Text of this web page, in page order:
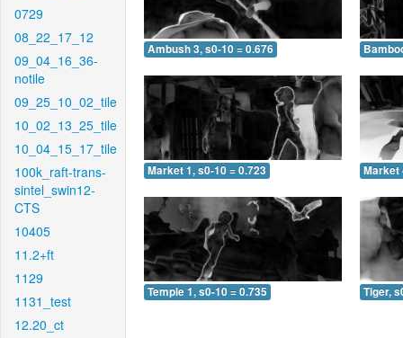
0729
08_22_17_12
09_04_16_36-
notile
09_25_10_02_tile
10_02_13_25_tile
10_04_15_17_tile
100k_raft-trans-
sintel_swin12-
CTS
10405
11.2+ft
1129
1131_test
12.20_ct
Ambush 3, s0-10 = 0.676
Market 1, s0-10 = 0.723 Market
Temple 1, s0-10 = 0.735 Tiger,